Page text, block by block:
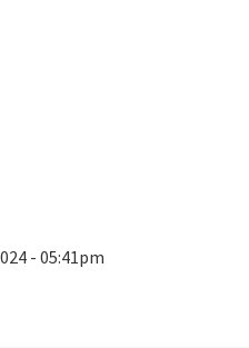
- 05:41pm